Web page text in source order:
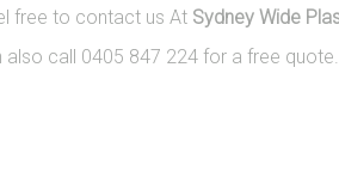
free to contact us At Sydney Wide
also call 0405 847 224 for a free quote.